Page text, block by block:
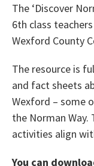
The ‘Discover
6th class
Wexford County
The resource is
and fact sheets
Wexford – some
the Norman Way.
activities align
You can